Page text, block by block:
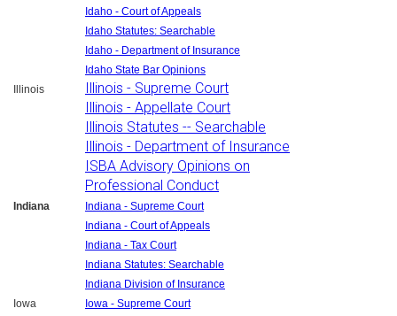
Idaho - Court of Appeals
Idaho Statutes: Searchable
Idaho - Department of Insurance
Idaho State Bar Opinions
Illinois
Illinois - Supreme Court
Illinois - Appellate Court
Illinois Statutes -- Searchable
Illinois - Department of Insurance
ISBA Advisory Opinions on
Professional Conduct
Indiana
Indiana - Supreme Court
Indiana - Court of Appeals
Indiana - Tax Court
Indiana Statutes: Searchable
Indiana Division of Insurance
Iowa
Iowa - Supreme Court